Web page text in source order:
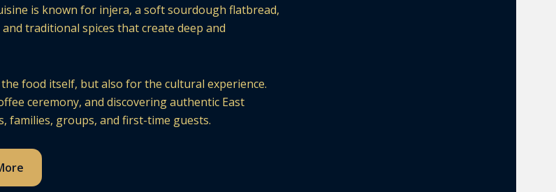
is known for injera, a soft sourdough flatbread,
traditional spices that create deep and
food itself, but also for the cultural experience.
ceremony, and discovering authentic East
families, groups, and first-time guests.